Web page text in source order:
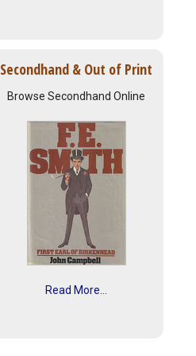
Secondhand & Out of Print
Browse Secondhand Online
Read More...